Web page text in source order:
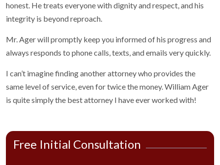
honest. He treats everyone with dignity and respect, and his
integrity is beyond reproach.
Mr. Ager will promptly keep you informed of his progress and
always responds to phone calls, texts, and emails very quickly.
I can’t imagine finding another attorney who provides the
same level of service, even for twice the money. William Ager
is quite simply the best attorney I have ever worked with!
Free Initial Consultation